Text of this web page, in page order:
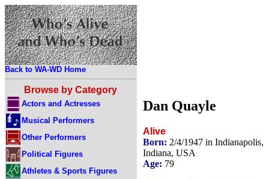
Back to WA-WD Home
Browse by Category
Actors and Actresses
Musical Performers
Other Performers
Political Figures
Athletes & Sports Figures
Dan Quayle
Alive
Born: 2/4/1947 in Indianapolis,
Indiana, USA
Age: 79